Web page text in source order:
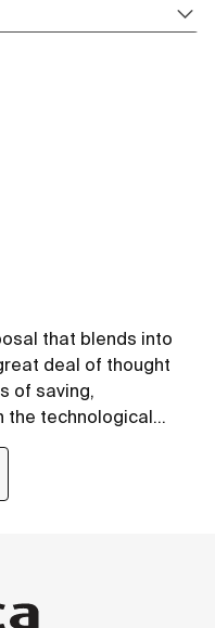
that blends into
deal of thought
of saving,
the technological